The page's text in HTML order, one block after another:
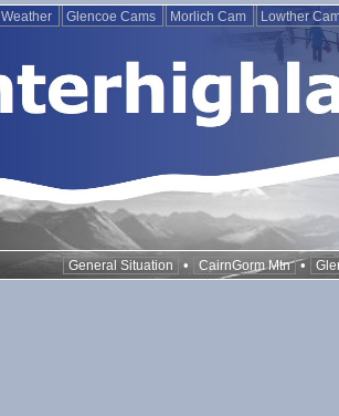
Weather Glencoe Cams Morlich Cam Lowther
General Situation • CairnGorm Mtn •